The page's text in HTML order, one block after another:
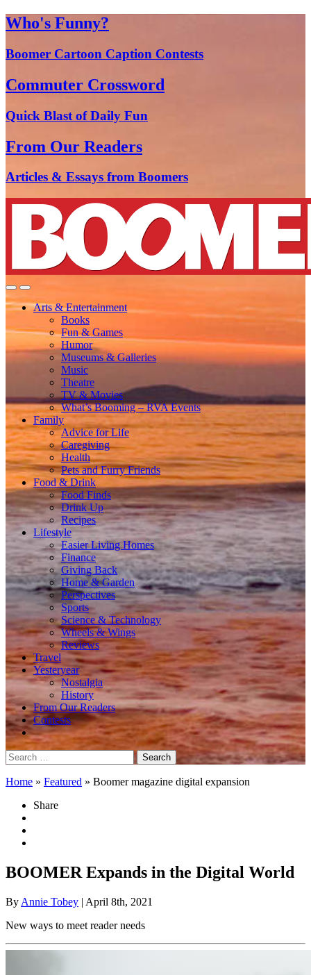
Who's Funny?
Boomer Cartoon Caption Contests
Commuter Crossword
Quick Blast of Daily Fun
From Our Readers
Articles & Essays from Boomers
Arts & Entertainment
Books
Fun & Games
Humor
Museums & Galleries
Music
Theatre
TV & Movies
What’s Booming – RVA Events
Family
Advice for Life
Caregiving
Health
Pets and Furry Friends
Food & Drink
Food Finds
Drink Up
Recipes
Lifestyle
Easier Living Homes
Finance
Giving Back
Home & Garden
Perspectives
Sports
Science & Technology
Wheels & Wings
Reviews
Travel
Yesteryear
Nostalgia
History
From Our Readers
Contests
Search
for:
Home » Featured » Boomer magazine digital expansion
Share
BOOMER Expands in the Digital World
By Annie Tobey | April 8th, 2021
New ways to meet reader needs